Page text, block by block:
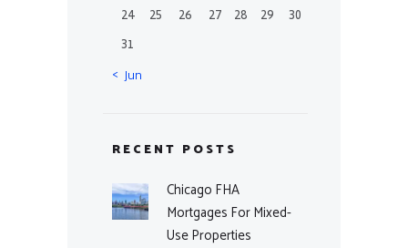
24
25 26 27 28 29
30
31
« Jun
RECENT POSTS
Chicago FHA
Mortgages For Mixed-
Use Properties